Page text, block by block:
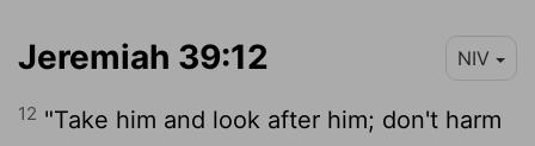
Jeremiah 39:12 NIV
12 "Take him and look after him; don't harm